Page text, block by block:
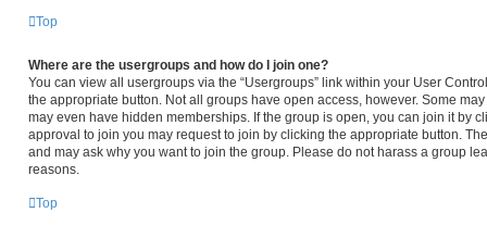
Top
Where are the usergroups and how do I join one?
You can view all usergroups via the “Usergroups” link within your User
the appropriate button. Not all groups have open access, however. Some
may even have hidden memberships. If the group is open, you can join it by
approval to join you may request to join by clicking the appropriate button.
and may ask why you want to join the group. Please do not harass a group
reasons.
Top